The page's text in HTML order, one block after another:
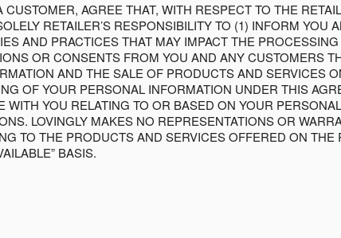
AGREE THAT, WITH RESPECT TO THE
RETAILER’S RESPONSIBILITY TO (1) INFORM YOU
AND PRACTICES THAT MAY IMPACT THE
OR CONSENTS FROM YOU AND ANY CUSTOMERS
AND THE SALE OF PRODUCTS AND SERVICES
OF YOUR PERSONAL INFORMATION UNDER THIS
YOU RELATING TO OR BASED ON YOUR
LOVINGLY MAKES NO REPRESENTATIONS OR
TO THE PRODUCTS AND SERVICES OFFERED ON THE
BASIS.